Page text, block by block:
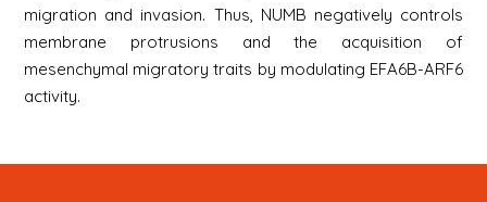
migration and invasion. Thus, NUMB negatively controls
membrane protrusions and the acquisition of
mesenchymal migratory traits by modulating EFA6B-ARF6
activity.